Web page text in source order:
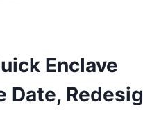
Enclave
Date,